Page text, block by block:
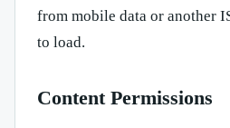
from mobile data or another
to load.
Content Permissions